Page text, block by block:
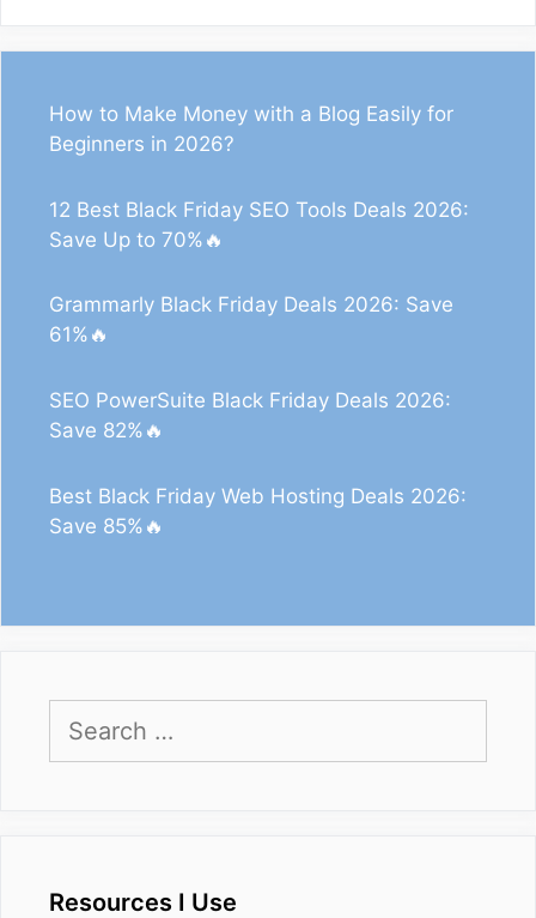
How to Make Money with a Blog Easily for
Beginners in 2026?
12 Best Black Friday SEO Tools Deals 2026:
Save Up to 70%🔥
Grammarly Black Friday Deals 2026: Save
61%🔥
SEO PowerSuite Black Friday Deals 2026:
Save 82%🔥
Best Black Friday Web Hosting Deals 2026:
Save 85%🔥
for:
Resources I Use